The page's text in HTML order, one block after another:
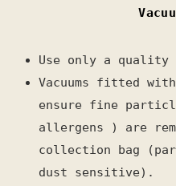
Use only a quality
Vacuums fitted
ensure fine
allergens ) are
collection bag
dust sensitive).